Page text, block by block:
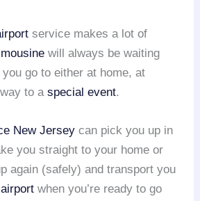
service makes a lot of
will always be waiting
go to either at home, at
to aspecial event.
New Jersey can pick you up in
you straight to your home or
again (safely) and transport you
when you’re ready to go